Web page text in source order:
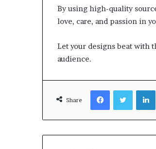
By using high-quality
love, care, and passion in
Let your designs beat with
audience.
Share
FacebookTwitter